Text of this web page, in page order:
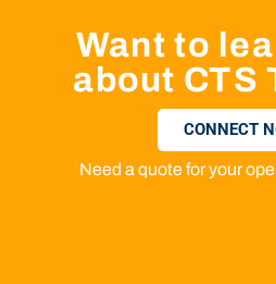
Want to
about CTS
CONNECT
Need a quote for your